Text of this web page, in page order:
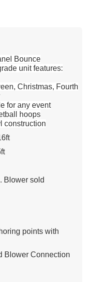
Bounce
unit features:
Christmas, Fourth
for any event
hoops
construction
Blower sold
points with
Blower Connection